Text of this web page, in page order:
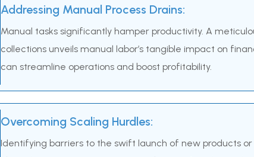
Addressing Manual Process Drains:
Manual tasks significantly hamper productivity. A
collections unveils manual labor’s tangible impact on
can streamline operations and boost profitability.
Overcoming Scaling Hurdles:
Identifying barriers to the swift launch of new products or